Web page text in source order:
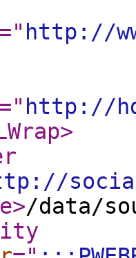
=" http://
=" http://
>
>/data/